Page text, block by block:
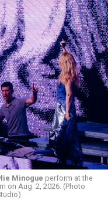
Minogue perform at the
on Aug. 2, 2026. (Photo